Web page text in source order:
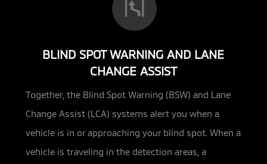
BLIND SPOT WARNING AND LANE
CHANGE ASSIST
Together, the Blind Spot Warning (BSW) and Lane
Change Assist (LCA) systems alert you when a
vehicle is in or approaching your blind spot. When a
vehicle is traveling in the detection areas, a